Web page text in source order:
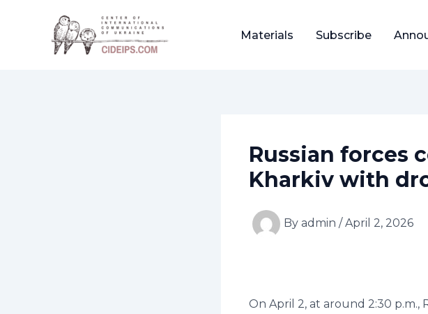
Materials Subscribe
Russian forces
Kharkiv with
By admin / April 2, 2026
On April 2, at around 2:30 p.m.,